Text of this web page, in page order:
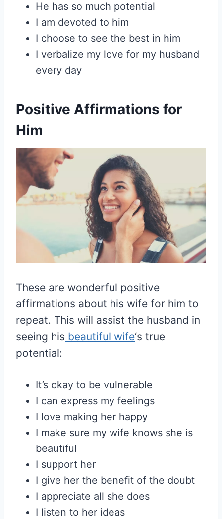
He has so much potential
I am devoted to him
I choose to see the best in him
I verbalize my love for my husband
every day
Positive Affirmations for
Him
These are wonderful positive
affirmations about his wife for him to
repeat. This will assist the husband in
seeing his beautiful wife‘s true
potential:
It’s okay to be vulnerable
I can express my feelings
I love making her happy
I make sure my wife knows she is
beautiful
I support her
I give her the benefit of the doubt
I appreciate all she does
I listen to her ideas